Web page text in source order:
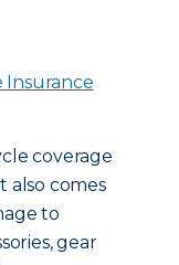
Insurance
coverage
also comes
to
gear